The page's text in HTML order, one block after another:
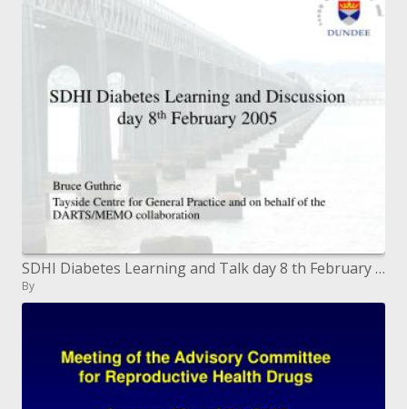
SDHI Diabetes Learning and Talk day 8 th February 2005
By